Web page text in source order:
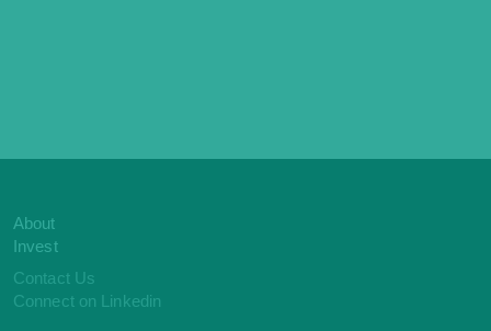
About
Invest
Contact Us
Connect on Linkedin